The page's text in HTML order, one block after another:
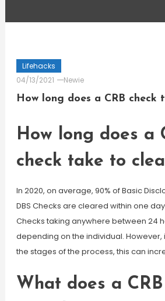
Lifehacks
04/13/2021
Newie
How long does a CRB check
How long does a
check take to
In 2020, on average, 90% of Basic
DBS Checks are cleared within one
Checks taking anywhere between 24
depending on the individual.
the stages of the process, this can
What does a